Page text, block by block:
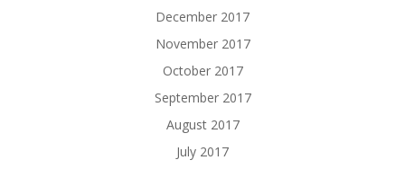
December 2017
November 2017
October 2017
September 2017
August 2017
July 2017